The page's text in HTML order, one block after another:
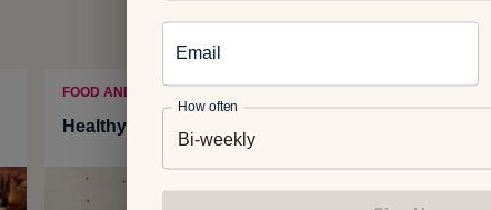
FOOD AND NUTRITION
Healthy No-Cook Meals for Hot Days Does
Email
How often
Bi-weekly